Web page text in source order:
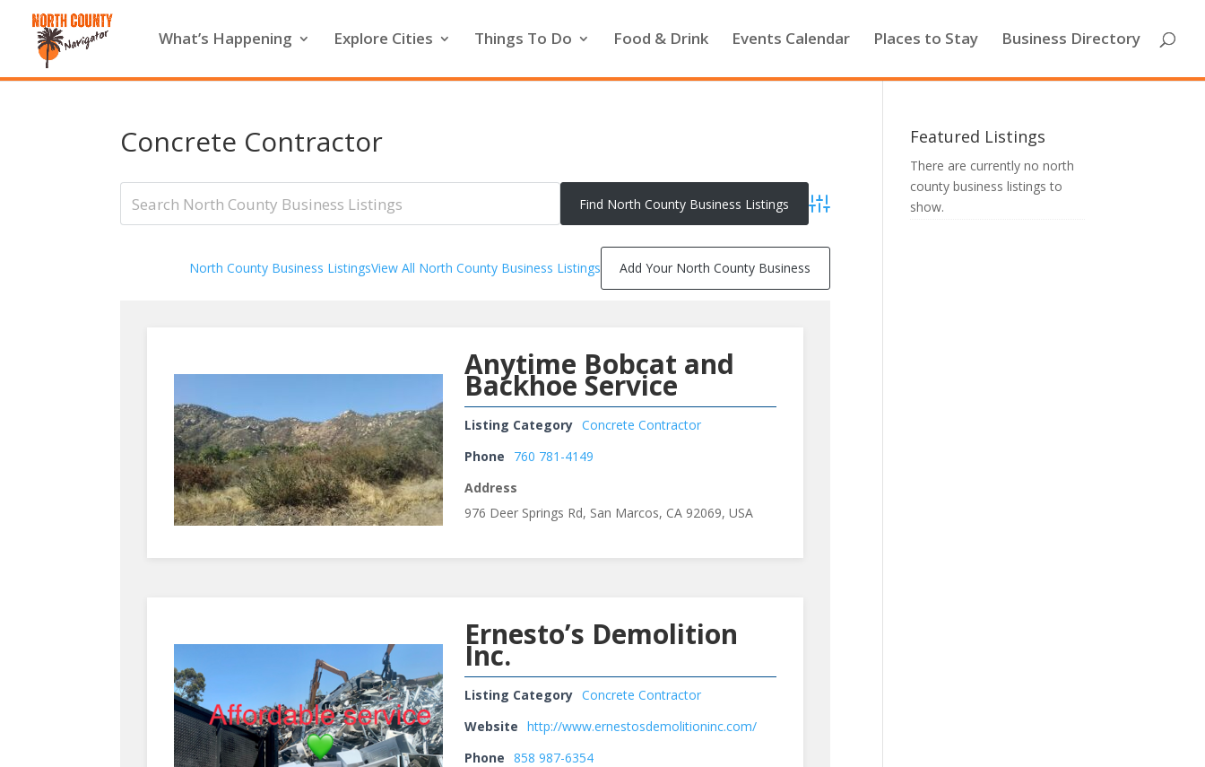
What’s Happening Explore Cities Things To Do Food & Drink Events Calendar Places to Stay Business Directory
Concrete Contractor
Advanced Search
North County Business ListingsView All North County Business Listings Add Your North County Business
Anytime Bobcat and
Backhoe Service
Listing Category Concrete Contractor
Phone
760 781-4149
Address
976 Deer Springs Rd, San Marcos, CA 92069, USA
Ernesto’s Demolition
Inc.
Listing Category Concrete Contractor
Website
http://www.ernestosdemolitioninc.com/
Phone
858 987-6354
Featured Listings
There are currently no north
county business listings to
show.